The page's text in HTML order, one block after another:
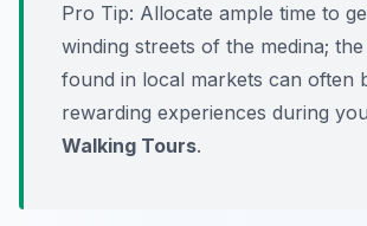
Pro Tip: Allocate ample time to
winding streets of the medina;
found in local markets can often
rewarding experiences during
Walking Tours.